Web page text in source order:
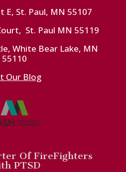
E, St. Paul, MN 55107
St. Paul MN 55119
White Bear Lake, MN
55110
Our Blog
Of FireFighters
PTSD